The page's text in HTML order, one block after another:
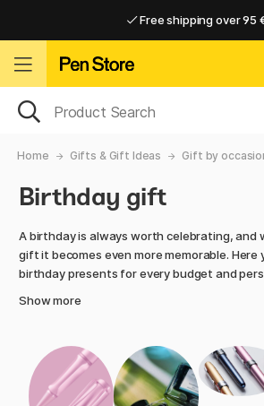
Free shipping over 95
Home Gifts & Gift Ideas Gift by
Birthday gift
A birthday is always worth celebrating, and
gift it becomes even more memorable. Here
birthday presents for every budget and
Show more